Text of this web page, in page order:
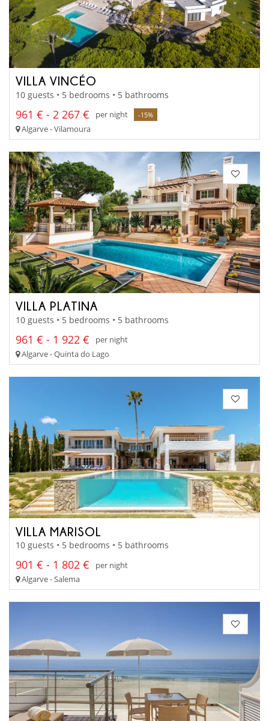
VILLA VINCÉO
10 guests • 5 bedrooms • 5 bathrooms
961 € - 2 267 € per night -15%
Algarve - Vilamoura
VILLA PLATINA
10 guests • 5 bedrooms • 5 bathrooms
961 € - 1 922 €
per night
Algarve - Quinta do Lago
VILLA MARISOL
10 guests • 5 bedrooms • 5 bathrooms
901 € - 1 802 €
per night
Algarve - Salema